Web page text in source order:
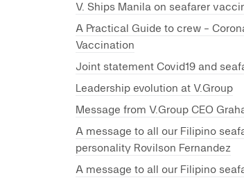
V. Ships Manila on seafarer
A Practical Guide to crew -
Vaccination
Joint statement Covid19 and
Leadership evolution at V.Group
Message from V.Group CEO
A message to all our Filipino
personality Rovilson Fernandez
A message to all our Filipino